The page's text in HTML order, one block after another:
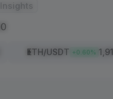
Insights
ETH/USDT +0.60%